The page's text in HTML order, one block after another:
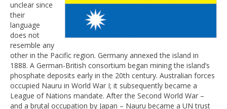
unclear since
their
language
does not
resemble any
other in the Pacific region. Germany annexed the island in
1888. A German-British consortium began mining the island’s
phosphate deposits early in the 20th century. Australian forces
occupied Nauru in World War I; it subsequently became a
League of Nations mandate. After the Second World War –
and a brutal occupation by Japan – Nauru became a UN trust